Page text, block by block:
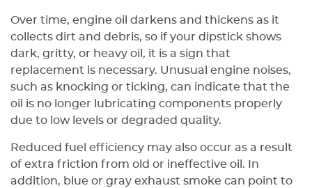
Over time, engine oil darkens and thickens as it
collects dirt and debris, so if your dipstick shows
dark, gritty, or heavy oil, it is a sign that
replacement is necessary. Unusual engine noises,
such as knocking or ticking, can indicate that the
oil is no longer lubricating components properly
due to low levels or degraded quality.
Reduced fuel efficiency may also occur as a result
of extra friction from old or ineffective oil. In
addition, blue or gray exhaust smoke can point to